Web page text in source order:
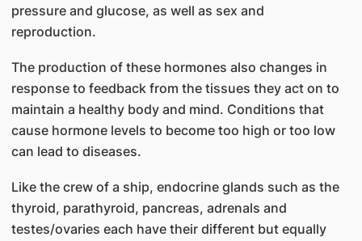
pressure and glucose, as well as sex and
reproduction.
The production of these hormones also changes in
response to feedback from the tissues they act on to
maintain a healthy body and mind. Conditions that
cause hormone levels to become too high or too low
can lead to diseases.
Like the crew of a ship, endocrine glands such as the
thyroid, parathyroid, pancreas, adrenals and
testes/ovaries each have their different but equally